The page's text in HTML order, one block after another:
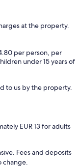
at the property.
per person, per
under 15 years of
to us by the property.
EUR 13 for adults
Fees and deposits
change.